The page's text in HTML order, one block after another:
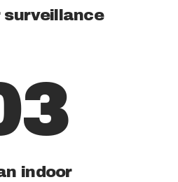
surveillance
indoor